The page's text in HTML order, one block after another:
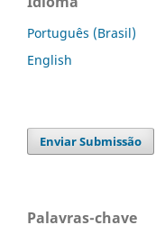
Português (Brasil)
English
Enviar Submissão
Palavras-chave